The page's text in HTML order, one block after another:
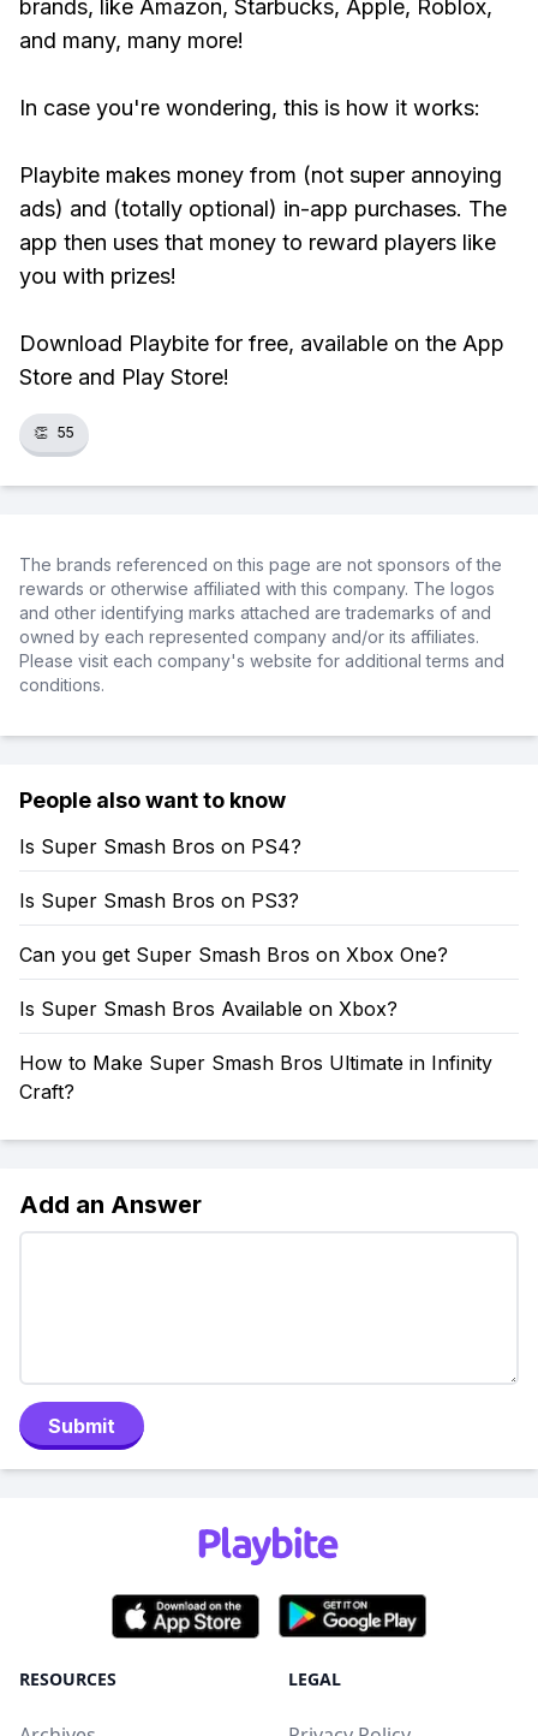
brands, like Amazon, Starbucks, Apple, Roblox,
and many, many more!
In case you're wondering, this is how it works:
Playbite makes money from (not super annoying
ads) and (totally optional) in-app purchases. The
app then uses that money to reward players like
you with prizes!
Download Playbite for free, available on the App
Store and Play Store!
👏 55
The brands referenced on this page are not sponsors of the
rewards or otherwise affiliated with this company. The logos
and other identifying marks attached are trademarks of and
owned by each represented company and/or its affiliates.
Please visit each company's website for additional terms and
conditions.
People also want to know
Is Super Smash Bros on PS4?
Is Super Smash Bros on PS3?
Can you get Super Smash Bros on Xbox One?
Is Super Smash Bros Available on Xbox?
How to Make Super Smash Bros Ultimate in Infinity
Craft?
Add an Answer
Submit
RESOURCES LEGAL